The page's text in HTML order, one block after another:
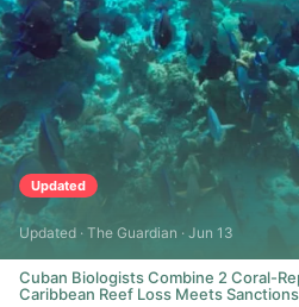
Updated
Updated · The Guardian · Jun 13
Cuban Biologists Combine 2 Coral-
Caribbean Reef Loss Meets Sanctions